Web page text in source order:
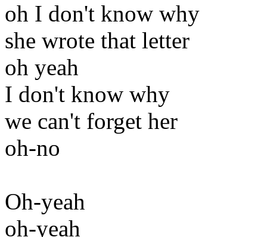
oh I don't know why
she wrote that letter
oh yeah
I don't know why
we can't forget her
oh-no
Oh-yeah
oh-yeah